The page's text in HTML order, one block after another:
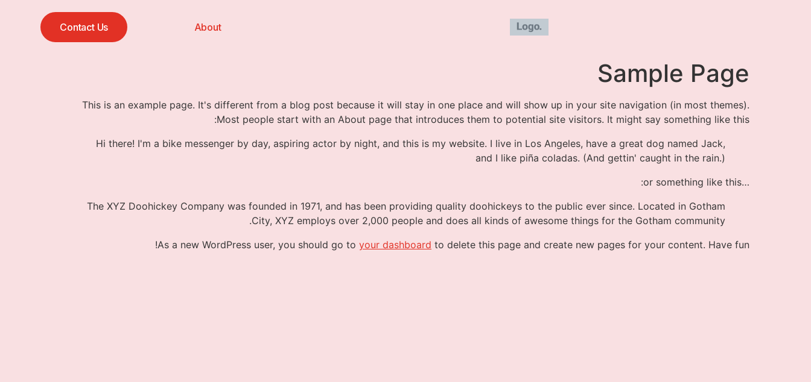
About
Contact Us
Sample Page
This is an example page. It's different from a blog post because it will stay in one place and will show up in your site navigation (in most themes).
Most people start with an About page that introduces them to potential site visitors. It might say something like this:
Hi there! I'm a bike messenger by day, aspiring actor by night, and this is my website. I live in Los Angeles, have a great dog named Jack,
and I like piña coladas. (And gettin' caught in the rain.)
…or something like this:
The XYZ Doohickey Company was founded in 1971, and has been providing quality doohickeys to the public ever since. Located in Gotham
City, XYZ employs over 2,000 people and does all kinds of awesome things for the Gotham community.
As a new WordPress user, you should go to your dashboard to delete this page and create new pages for your content. Have fun!